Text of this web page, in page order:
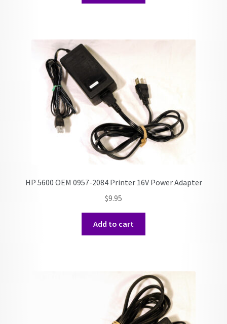
HP 5600 OEM 0957-2084 Printer 16V Power Adapter
$9.95
Add to cart